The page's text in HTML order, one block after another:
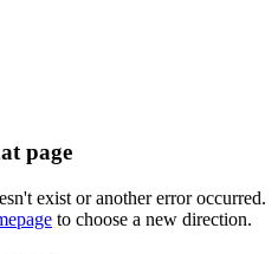
page
exist or another error occurred.
to choose a new direction.